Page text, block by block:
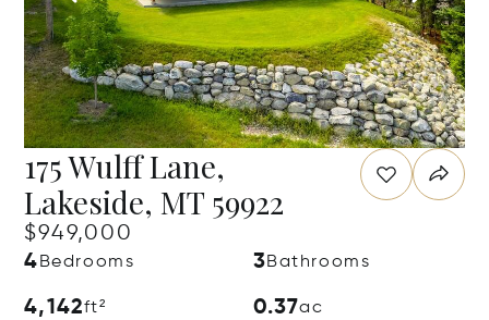
175 Wulff Lane,
Lakeside, MT 59922
$949,000
4 Bedrooms 3Bathrooms
4,142ft² 0.37ac